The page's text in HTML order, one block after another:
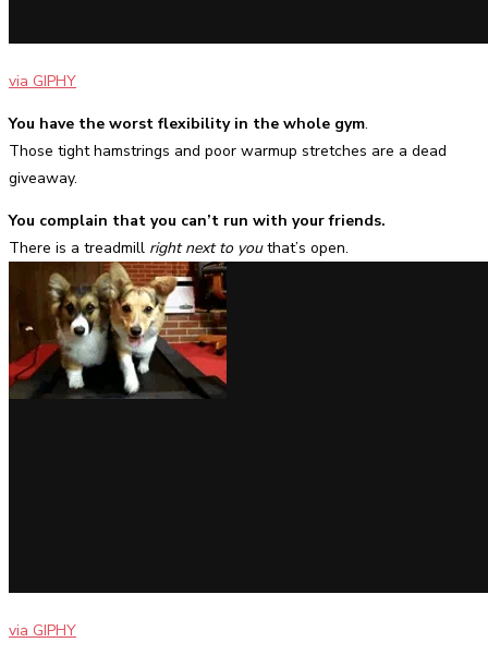
via GIPHY
You have the worst flexibility in the whole gym.
Those tight hamstrings and poor warmup stretches are a dead
giveaway.
You complain that you can’t run with your friends.
There is a treadmill right next to youthat’s open.
via GIPHY